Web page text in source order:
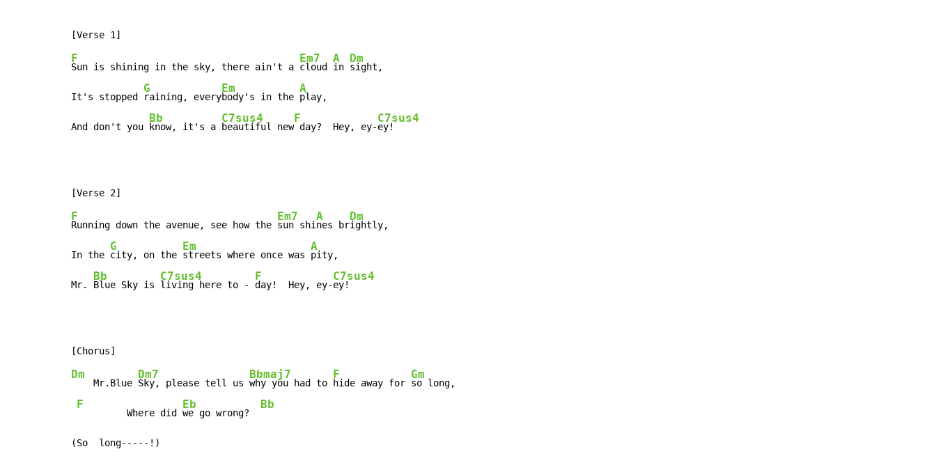
F
Sun is shining in the sky, there ain't a
Em7
cloud
A
in
Dm
sight,
It's stopped
G
raining, every
Em
body's in the
A
play,
And don't you
Bb
know, it's a
C7sus4
beautiful new
F
day?  Hey, ey-
C7sus4
ey!
F
Running down the avenue, see how the
Em7
sun shi
A
nes br
Dm
ightly,
In the
G
city, on the
Em
streets where once was
A
pity,
Mr.
Bb
Blue Sky is
C7sus4
living here to -
F
day!  Hey, ey-
C7sus4
ey!
Dm
    Mr.Blue
Dm7
Sky, please tell us
Bbmaj7
why you had to
F
hide away for
Gm
so long,
F
         Where did
Eb
we go wrong?
Bb